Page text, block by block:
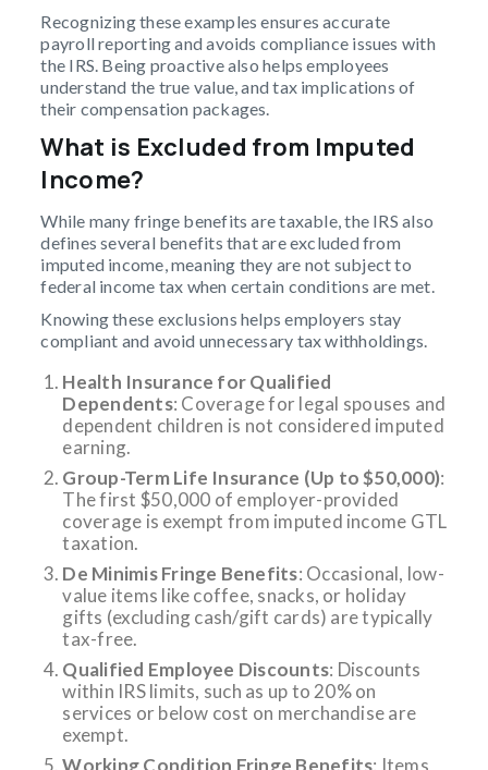
Recognizing these examples ensures accurate
payroll reporting and avoids compliance issues with
the IRS. Being proactive also helps employees
understand the true value, and tax implications of
their compensation packages.
What is Excluded from Imputed
Income?
While many fringe benefits are taxable, the IRS also
defines several benefits that are excluded from
imputed income, meaning they are not subject to
federal income tax when certain conditions are met.
Knowing these exclusions helps employers stay
compliant and avoid unnecessary tax withholdings.
Health Insurance for Qualified
Dependents: Coverage for legal spouses and
dependent children is not considered imputed
earning.
Group-Term Life Insurance (Up to $50,000):
The first $50,000 of employer-provided
coverage is exempt from imputed income GTL
taxation.
De Minimis Fringe Benefits: Occasional, low-
value items like coffee, snacks, or holiday
gifts (excluding cash/gift cards) are typically
tax-free.
Qualified Employee Discounts: Discounts
within IRS limits, such as up to 20% on
services or below cost on merchandise are
exempt.
Working Condition Fringe Benefits: Items